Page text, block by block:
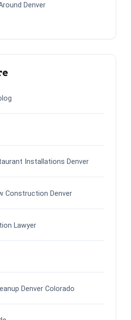
Denver
Installations Denver
Construction Denver
Lawyer
Denver Colorado